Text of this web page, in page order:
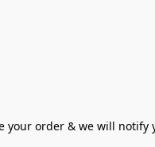
your order & we will